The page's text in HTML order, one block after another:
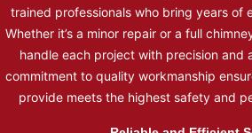
trained professionals who bring years of
Whether it’s a minor repair or a full
handle each project with precision and
commitment to quality workmanship
provide meets the highest safety and